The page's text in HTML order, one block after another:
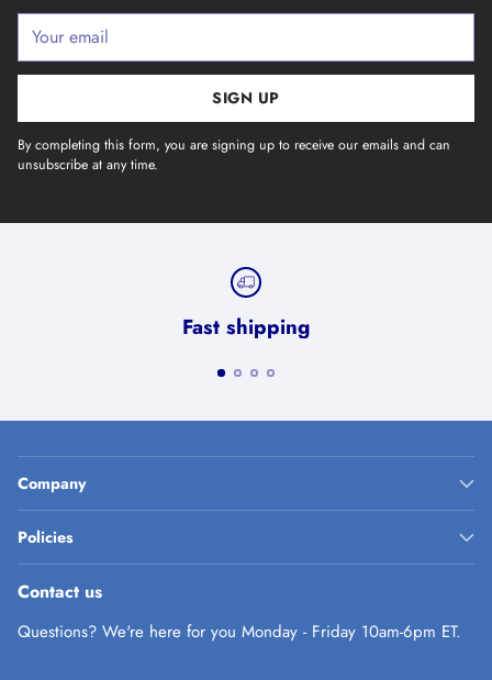
Your
email
SIGN UP
By completing this form, you are signing up to receive our emails and can
unsubscribe at any time.
Fast shipping
Company
Policies
Contact us
Questions? We're here for you Monday - Friday 10am-6pm ET.